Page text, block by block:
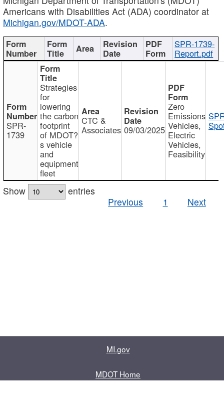
Americans with Disabilities Act (ADA) coordinator at
Michigan.gov/MDOT-ADA.
SPR-1739-
Report.pdf
SPR-
1739
Strategies
for
lowering
the carbon
footprint
of MDOT?
s vehicle
and
equipment
fleet
CTC &
Associates 09/03/2025
Zero
Emissions
Vehicles,
Electric
Vehicles,
Feasibility
Show
entries
Previous
1 Next
MI.gov
MDOT Home